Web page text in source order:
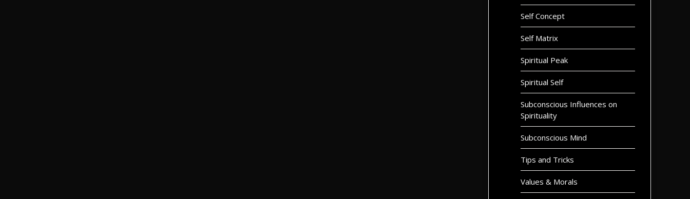
Self Concept
Self Matrix
Spiritual Peak
Spiritual Self
Subconscious Influences on
Spirituality
Subconscious Mind
Tips and Tricks
Values & Morals